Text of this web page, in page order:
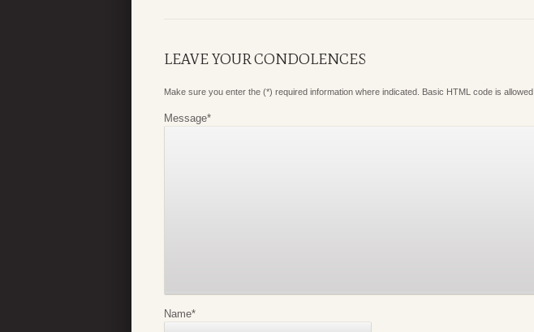
LEAVE YOUR CONDOLENCES
Make sure you enter the (*) required information where indicated. Basic HTML code is allowed.
Message*
Name*